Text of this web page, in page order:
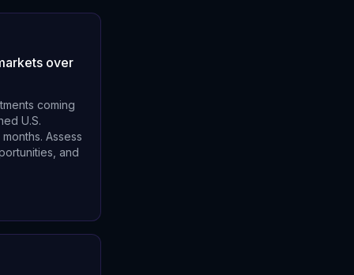
over
coming
U.S.
Assess
and